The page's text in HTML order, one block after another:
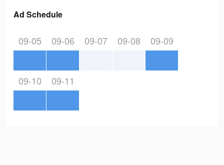
Ad Schedule
09-05 09-06 09-07 09-08 09-09
09-10 09-11